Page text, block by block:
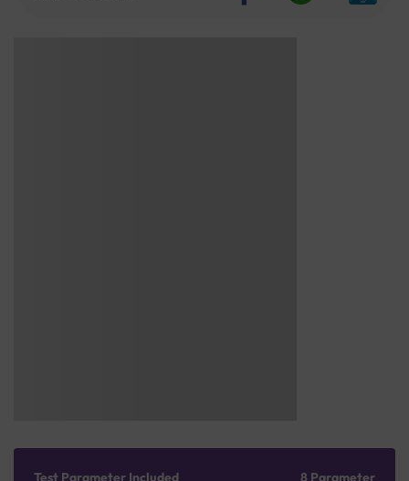
Test Parameter Included 8 Parameter